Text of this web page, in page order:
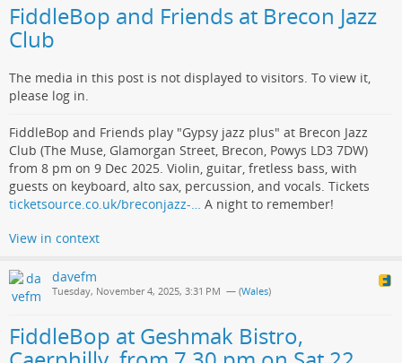
FiddleBop and Friends at Brecon Jazz
Club
The media in this post is not displayed to visitors. To view it,
please log in.
FiddleBop and Friends play "Gypsy jazz plus" at Brecon Jazz
Club (The Muse, Glamorgan Street, Brecon, Powys LD3 7DW)
from 8 pm on 9 Dec 2025. Violin, guitar, fretless bass, with
guests on keyboard, alto sax, percussion, and vocals. Tickets
ticketsource.co.uk/breconjazz-… A night to remember!
View in context
davefm
Tuesday, November 4, 2025, 3:31 PM — (Wales)
FiddleBop at Geshmak Bistro,